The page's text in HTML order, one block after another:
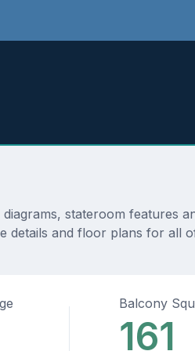
stateroom features
details and floor plans for all
Balcony
161